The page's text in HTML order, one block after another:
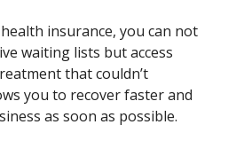
insurance, you can not
waiting lists but access
that couldn’t
you to recover faster and
as soon as possible.